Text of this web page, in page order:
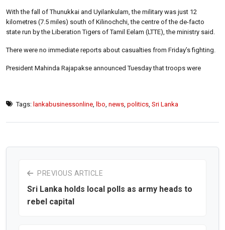
With the fall of Thunukkai and Uyilankulam, the military was just 12
kilometres (7.5 miles) south of Kilinochchi, the centre of the de-facto
state run by the Liberation Tigers of Tamil Eelam (LTTE), the ministry said.
There were no immediate reports about casualties from Friday’s fighting.
President Mahinda Rajapakse announced Tuesday that troops were
Tags: lankabusinessonline lbo news politics Sri Lanka
PREVIOUS ARTICLE
Sri Lanka holds local polls as army heads to
rebel capital